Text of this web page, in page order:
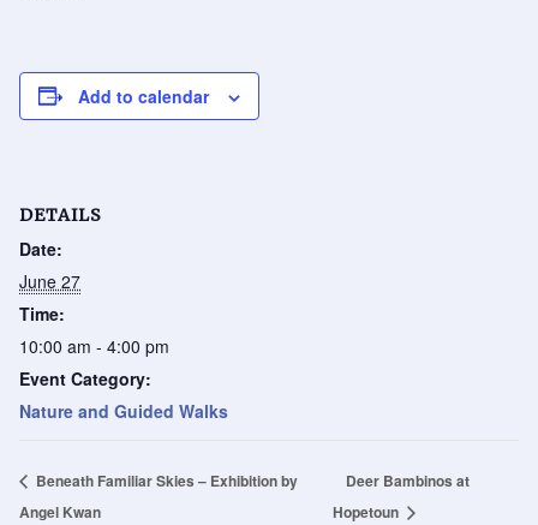
Add to calendar
DETAILS
Date:
June 27
Time:
10:00 am - 4:00 pm
Event Category:
Nature and Guided Walks
Beneath Familiar Skies – Exhibition by
Angel Kwan
Deer Bambinos at
Hopetoun